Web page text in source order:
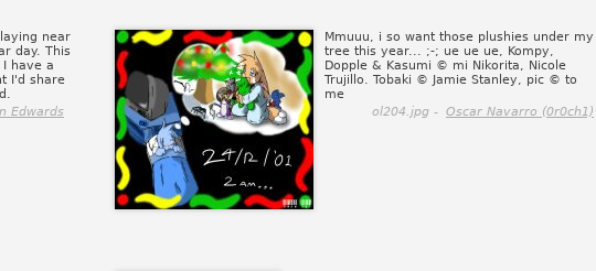
near
day. This
have a
I'd share
Edwards
Mmuuu, i so want those plushies under my
tree this year... ;-; ue ue ue, Kompy,
Dopple & Kasumi © mi Nikorita, Nicole
Trujillo. Tobaki © Jamie Stanley, pic © to
me
ol204.jpg - Oscar Navarro (0r0ch1)